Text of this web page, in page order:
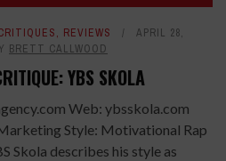
8
, REVIEWS
APRIL 28,
BRETT CALLWOOD
YBS SKOLA
Web: ybsskola.com
Style: Motivational Rap
Skola describes his style as